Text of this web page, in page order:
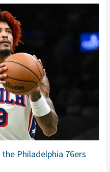
Philadelphia 76ers